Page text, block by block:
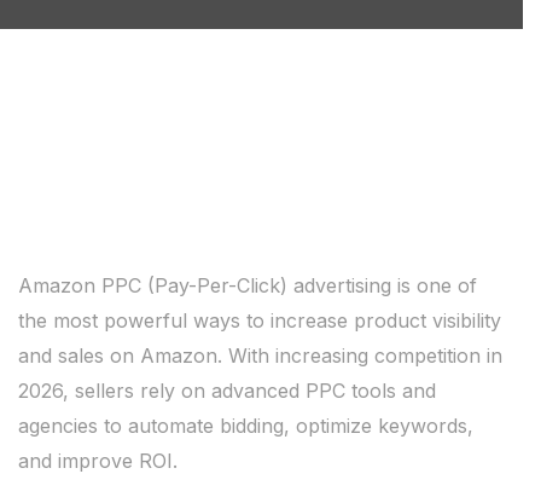
Amazon PPC (Pay-Per-Click) advertising is one of
the most powerful ways to increase product visibility
and sales on Amazon. With increasing competition in
2026, sellers rely on advanced PPC tools and
agencies to automate bidding, optimize keywords,
and improve ROI.